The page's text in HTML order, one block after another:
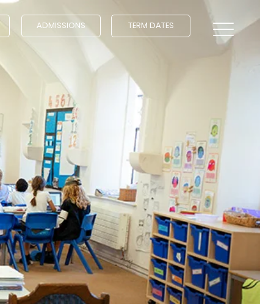
ADMISSIONS TERM DATES